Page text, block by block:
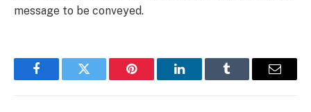
message to be conveyed.
FacebookTwitter Pinterest LinkedInTumblr Email